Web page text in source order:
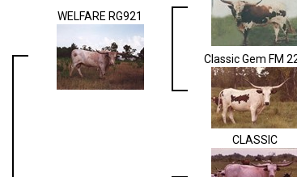
WELFARE RG921
Classic Gem FM
CLASSIC